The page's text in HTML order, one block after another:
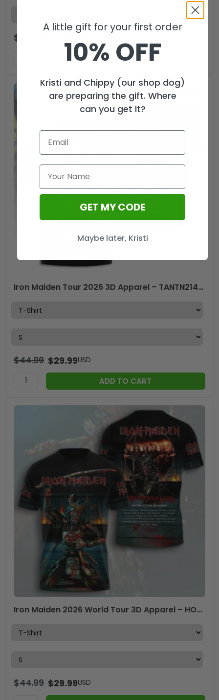
$
ADD TO CART
Iron Maiden Tour 2026 3D Apparel – TANTN21490
$44.99 $29.99USD
ADD TO CART
Iron Maiden 2026 World Tour 3D Apparel – HOATT16653
$44.99 $29.99USD
A little gift for your first order
10% OFF
Kristi and Chippy (our shop dog)
are preparing the gift. Where
can you get it?
GET MY CODE
Maybe later, Kristi